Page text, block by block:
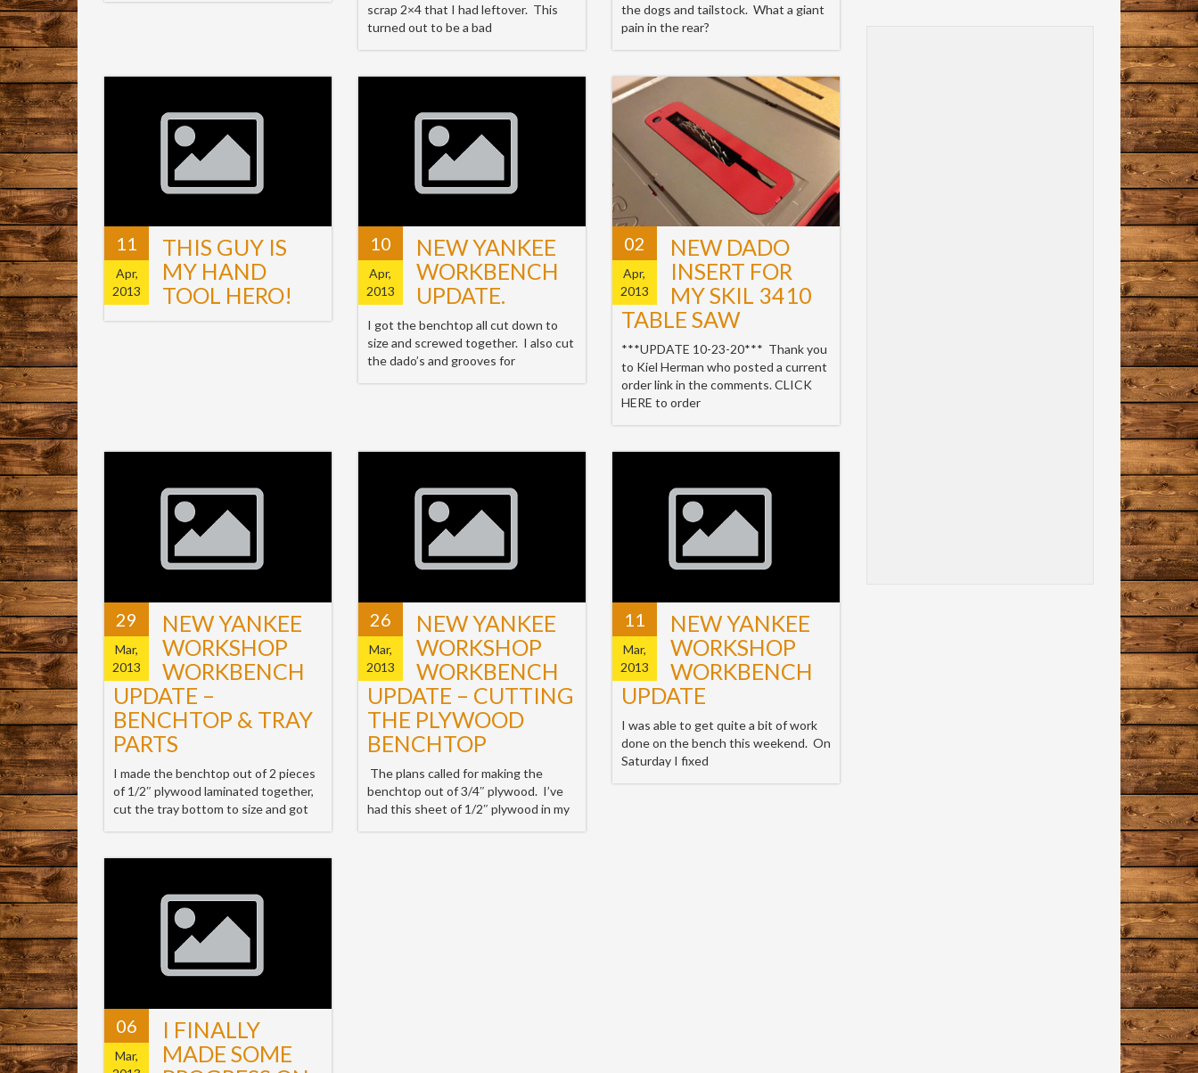
scrap 2×4 that I had leftover. This
turned out to be a bad
the dogs and tailstock. What a giant
pain in the rear?
11
Apr,
2013
THIS GUY IS
MY HAND
TOOL HERO!
10
Apr,
2013
NEW YANKEE
WORKBENCH
UPDATE.
I got the benchtop all cut down to
size and screwed together. I also cut
the dado’s and grooves for
02
Apr,
2013
NEW DADO
INSERT FOR
MY SKIL 3410
TABLE SAW
***UPDATE 10-23-20*** Thank you
to Kiel Herman who posted a current
order link in the comments. CLICK
HERE to order
29
Mar,
2013
NEW YANKEE
WORKSHOP
WORKBENCH
UPDATE –
BENCHTOP & TRAY
PARTS
I made the benchtop out of 2 pieces
of 1/2″ plywood laminated together,
cut the tray bottom to size and got
26
Mar,
2013
NEW YANKEE
WORKSHOP
WORKBENCH
UPDATE – CUTTING
THE PLYWOOD
BENCHTOP
The plans called for making the
benchtop out of 3/4″ plywood. I’ve
had this sheet of 1/2″ plywood in my
11
Mar,
2013
NEW YANKEE
WORKSHOP
WORKBENCH
UPDATE
I was able to get quite a bit of work
done on the bench this weekend. On
Saturday I fixed
06
Mar,
I FINALLY
MADE SOME